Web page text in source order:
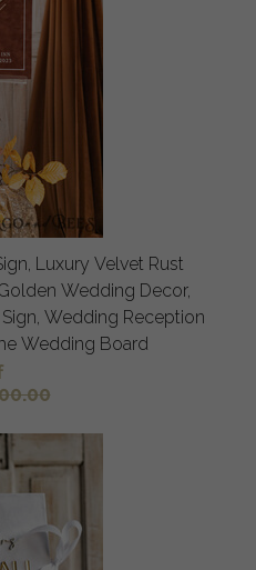
Luxury Velvet Rust
Wedding Decor,
Wedding Reception
Wedding Board